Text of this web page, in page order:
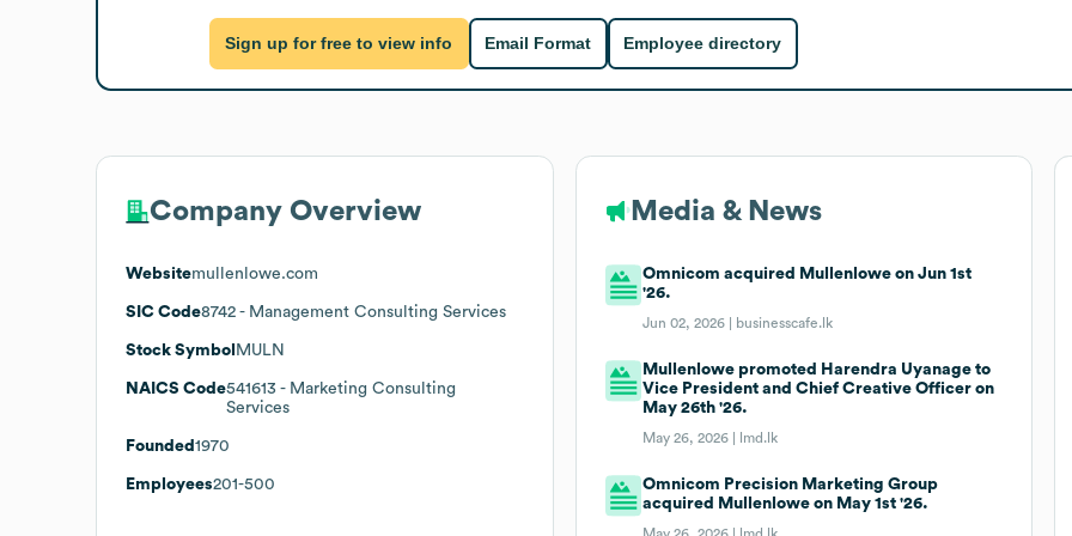
Sign up for free to view info Email Format Employee directory
Company Overview
Websitemullenlowe.com
SIC Code8742 - Management Consulting Services
Stock Symbol MULN
NAICS Code541613 - Marketing Consulting
Services
Founded 1970
Employees201-500
Media & News
Omnicom acquired Mullenlowe on Jun 1st
'26.
Jun 02, 2026 | businesscafe.lk
Mullenlowe promoted Harendra Uyanage to
Vice President and Chief Creative Officer on
May 26th '26.
May 26, 2026 | lmd.lk
Omnicom Precision Marketing Group
acquired Mullenlowe on May 1st '26.